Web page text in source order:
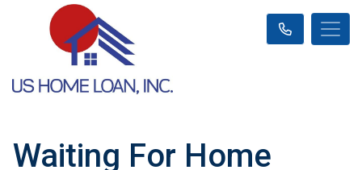
Waiting For Home